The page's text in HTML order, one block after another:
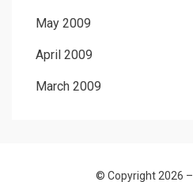
May 2009
April 2009
March 2009
© Copyright 2026 –